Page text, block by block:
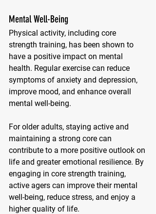
Mental Well-Being
Physical activity, including core
strength training, has been shown to
have a positive impact on mental
health. Regular exercise can reduce
symptoms of anxiety and depression,
improve mood, and enhance overall
mental well-being.
For older adults, staying active and
maintaining a strong core can
contribute to a more positive outlook on
life and greater emotional resilience. By
engaging in core strength training,
active agers can improve their mental
well-being, reduce stress, and enjoy a
higher quality of life.